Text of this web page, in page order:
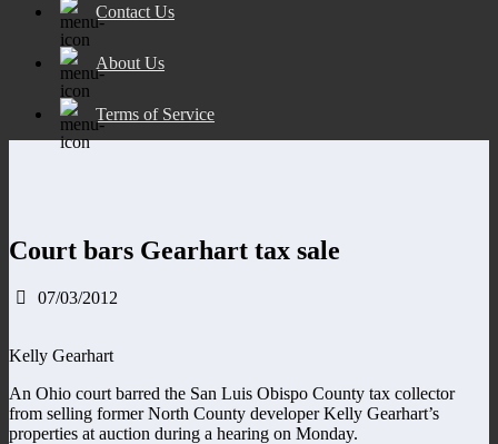
Contact Us
About Us
Terms of Service
Court bars Gearhart tax sale
07/03/2012
Kelly Gearhart
An Ohio court barred the San Luis Obispo County tax collector
from selling former North County developer Kelly Gearhart’s
properties at auction during a hearing on Monday.